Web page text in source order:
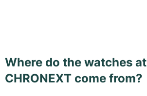
Where do the watches at
CHRONEXT come from?